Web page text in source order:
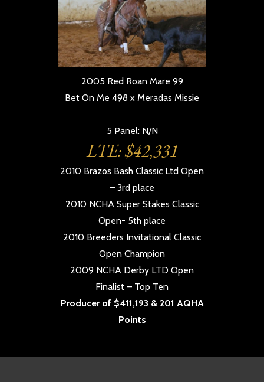
2005 Red Roan Mare 99
Bet On Me 498 x Meradas Missie
5 Panel: N/N
LTE: $42,331
2010 Brazos Bash Classic Ltd Open
– 3rd place
2010 NCHA Super Stakes Classic
Open- 5th place
2010 Breeders Invitational Classic
Open Champion
2009 NCHA Derby LTD Open
Finalist – Top Ten
Producer of $411,193 & 201 AQHA
Points